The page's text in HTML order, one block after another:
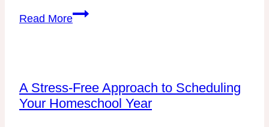
Read MorePart
Mom’s
Guide
A Stress-Free Approach to Scheduling
Your Homeschool Year